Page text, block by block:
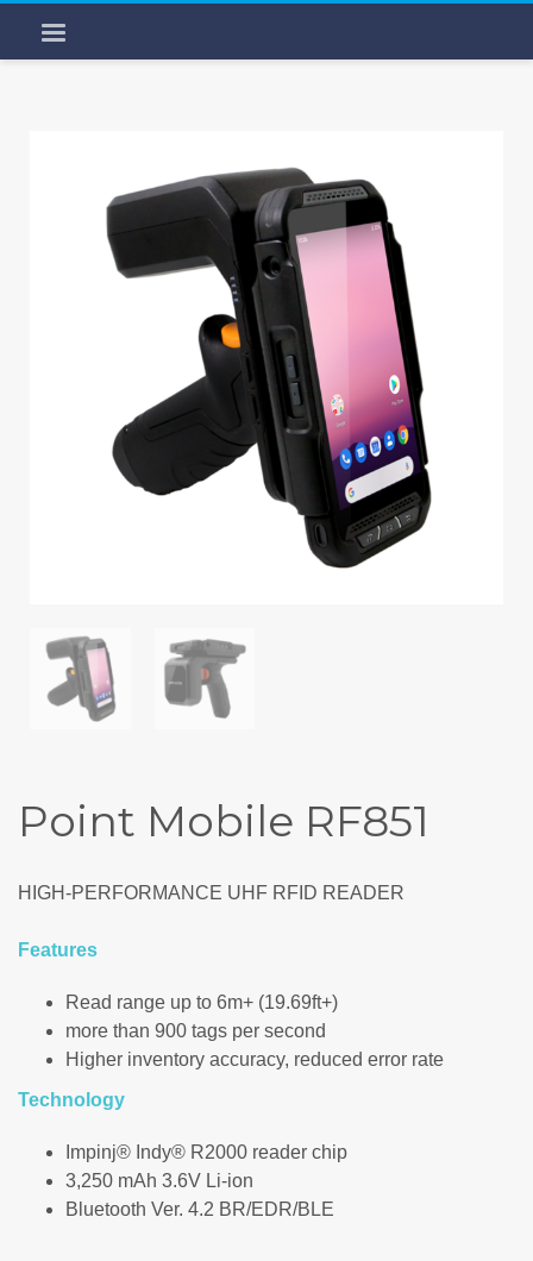
Point Mobile RF851
HIGH-PERFORMANCE UHF RFID READER
Features
Read range up to 6m+ (19.69ft+)
more than 900 tags per second
Higher inventory accuracy, reduced error rate
Technology
Impinj® Indy® R2000 reader chip
3,250 mAh 3.6V Li-ion
Bluetooth Ver. 4.2 BR/EDR/BLE